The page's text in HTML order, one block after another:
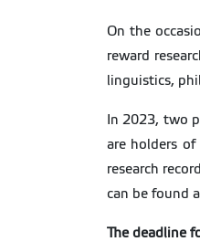
On the
reward
linguistics,
In 2023, two
are holders
research
can be found
The deadline